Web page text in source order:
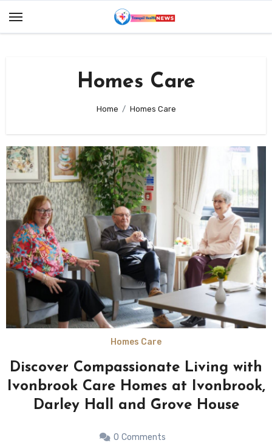
Homes Care
Home Homes Care
Homes Care
Discover Compassionate Living with
Ivonbrook Care Homes at Ivonbrook,
Darley Hall and Grove House
0 Comments